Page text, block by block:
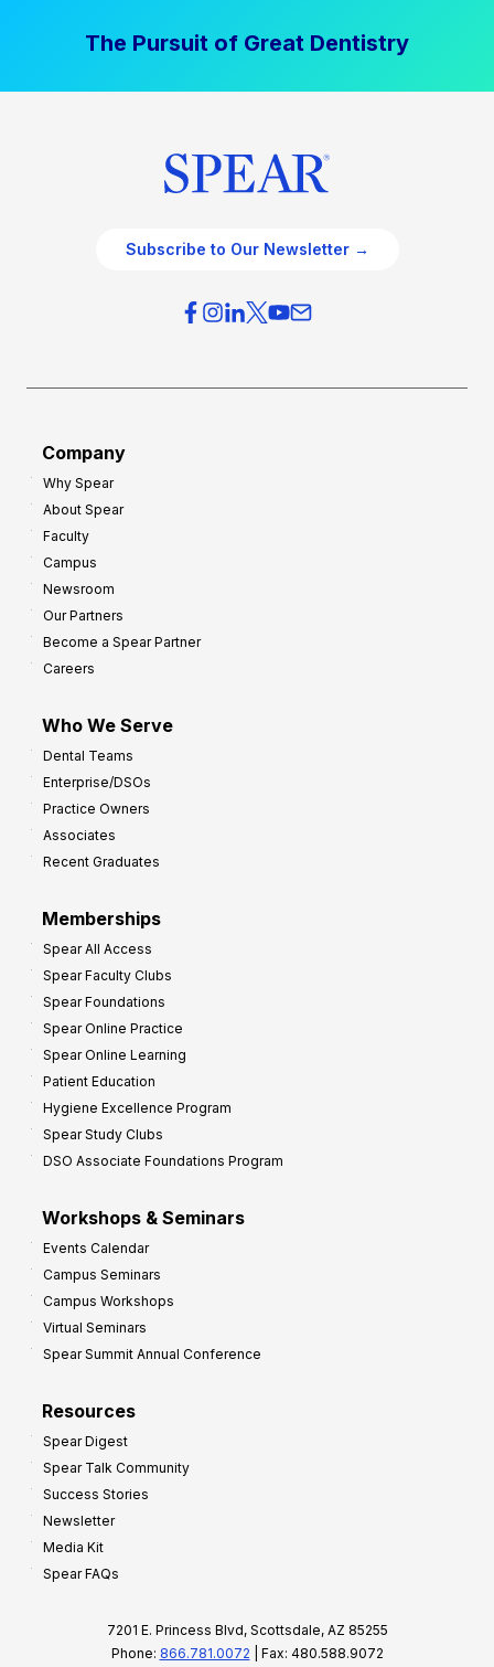
The Pursuit of Great Dentistry
Subscribe to Our Newsletter →
Company
Why Spear
About Spear
Faculty
Campus
Newsroom
Our Partners
Become a Spear Partner
Careers
Who We Serve
Dental Teams
Enterprise/DSOs
Practice Owners
Associates
Recent Graduates
Memberships
Spear All Access
Spear Faculty Clubs
Spear Foundations
Spear Online Practice
Spear Online Learning
Patient Education
Hygiene Excellence Program
Spear Study Clubs
DSO Associate Foundations Program
Workshops & Seminars
Events Calendar
Campus Seminars
Campus Workshops
Virtual Seminars
Spear Summit Annual Conference
Resources
Spear Digest
Spear Talk Community
Success Stories
Newsletter
Media Kit
Spear FAQs
7201 E. Princess Blvd, Scottsdale, AZ 85255
Phone: 866.781.0072 | Fax: 480.588.9072